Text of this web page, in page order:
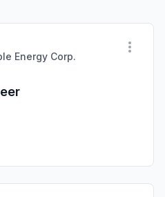
Energy Corp.